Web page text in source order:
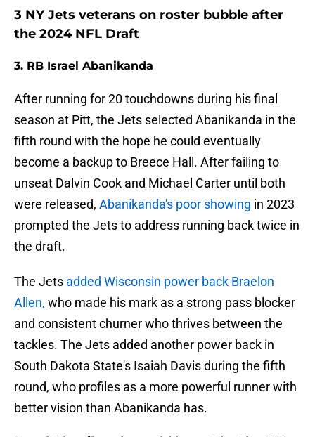
3 NY Jets veterans on roster bubble after
the 2024 NFL Draft
3. RB Israel Abanikanda
After running for 20 touchdowns during his final
season at Pitt, the Jets selected Abanikanda in the
fifth round with the hope he could eventually
become a backup to Breece Hall. After failing to
unseat Dalvin Cook and Michael Carter until both
were released, Abanikanda's poor showing in 2023
prompted the Jets to address running back twice in
the draft.
The Jets added Wisconsin power back Braelon
Allen, who made his mark as a strong pass blocker
and consistent churner who thrives between the
tackles. The Jets added another power back in
South Dakota State's Isaiah Davis during the fifth
round, who profiles as a more powerful runner with
better vision than Abanikanda has.